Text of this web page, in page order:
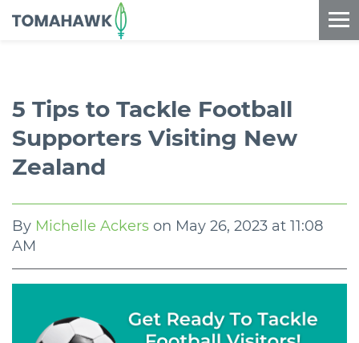
==content_digital==
5 Tips to Tackle Football
Supporters Visiting New
Zealand
By Michelle Ackers on May 26, 2023 at 11:08
AM